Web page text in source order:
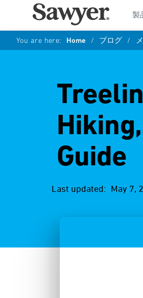
製
You are here: Home / ブログ /
Guide
Last updated: May 7,